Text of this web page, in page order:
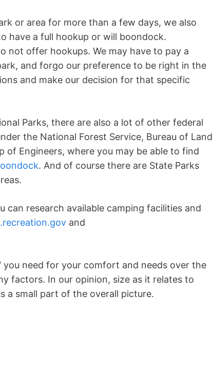
or area for more than a few days, we also
have a full hookup or will boondock.
not offer hookups. We may have to pay a
and forgo our preference to be right in the
and make our decision for that specific
Parks, there are also a lot of other federal
the National Forest Service, Bureau of Land
of Engineers, where you may be able to find
. And of course there are State Parks
can research available camping facilities and
and
you need for your comfort and needs over the
factors. In our opinion, size as it relates to
a small part of the overall picture.